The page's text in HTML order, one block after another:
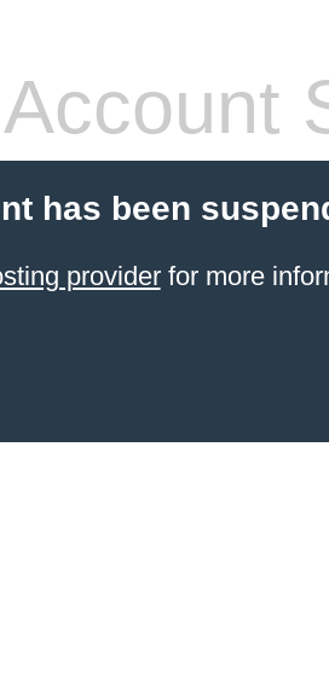
Account
has been
providerfor more